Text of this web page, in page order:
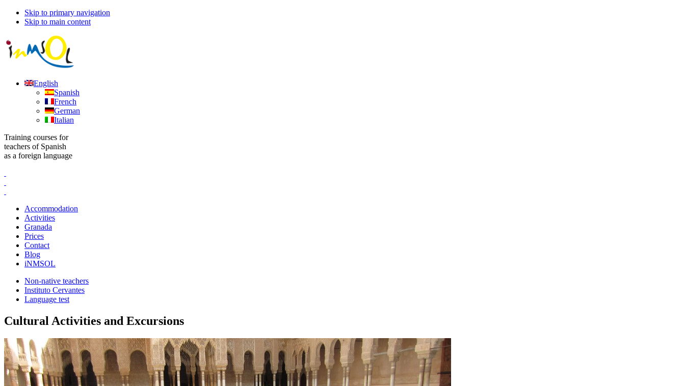
Skip to primary navigation
Skip to main content
English
Spanish
French
German
Italian
Training courses for
teachers of Spanish
as a foreign language
Accommodation
Activities
Granada
Prices
Contact
Blog
iNMSOL
Non-native teachers
Instituto Cervantes
Language test
Cultural Activities and Excursions